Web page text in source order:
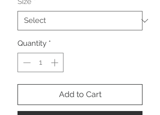
Quantity *
Add to Cart